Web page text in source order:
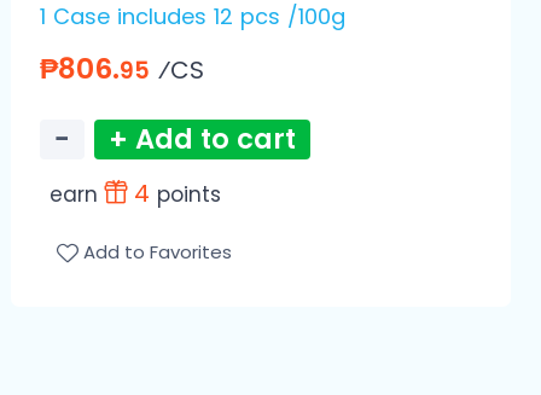
1 Case includes 12 pcs /100g
₱806.95 ⁄CS
− + Add to cart
earn 4 points
Add to Favorites